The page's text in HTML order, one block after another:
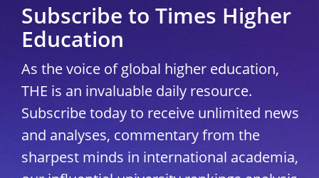
Subscribe to Times Higher
Education
As the voice of global higher education,
THE is an invaluable daily resource.
Subscribe today to receive unlimited news
and analyses, commentary from the
sharpest minds in international academia,